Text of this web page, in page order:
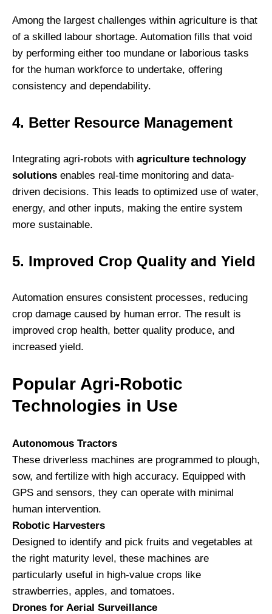
Among the largest challenges within agriculture is that
of a skilled labour shortage. Automation fills that void
by performing either too mundane or laborious tasks
for the human workforce to undertake, offering
consistency and dependability.
4. Better Resource Management
Integrating agri-robots with agriculture technology
solutions enables real-time monitoring and data-
driven decisions. This leads to optimized use of water,
energy, and other inputs, making the entire system
more sustainable.
5. Improved Crop Quality and Yield
Automation ensures consistent processes, reducing
crop damage caused by human error. The result is
improved crop health, better quality produce, and
increased yield.
Popular Agri-Robotic
Technologies in Use
Autonomous Tractors
These driverless machines are programmed to plough,
sow, and fertilize with high accuracy. Equipped with
GPS and sensors, they can operate with minimal
human intervention.
Robotic Harvesters
Designed to identify and pick fruits and vegetables at
the right maturity level, these machines are
particularly useful in high-value crops like
strawberries, apples, and tomatoes.
Drones for Aerial Surveillance